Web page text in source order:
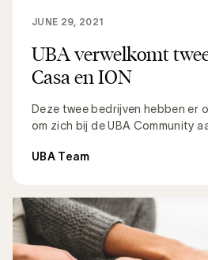
UBA verwelkomt
Casa en ION
Deze twee bedrijven hebben er
om zich bij de UBA Community
JUNE 29, 2021
UBA Team